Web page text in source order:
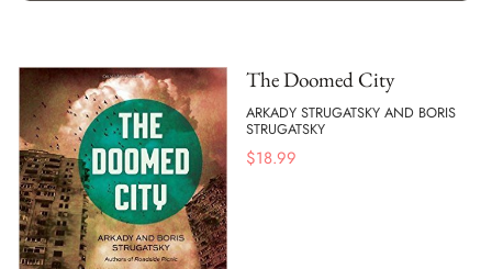
The Doomed City
ARKADY STRUGATSKY AND BORIS
STRUGATSKY
$18.99